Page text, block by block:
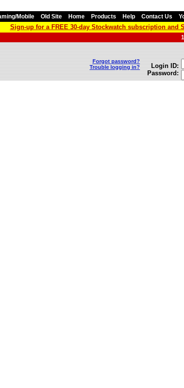
Mobile Old Site Home Products Help Contact Us
Sign-up for a FREE 30-day Stockwatch subscription and
Forgot password?
Trouble logging in?
Login ID:
Password: